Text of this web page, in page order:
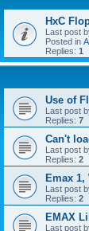
HxC
Last post
Posted in
Replies: 1
Use of
Last post
Replies: 7
Can't
Last post
Replies: 2
Emax
Last post
Replies: 2
EMAX
Last post